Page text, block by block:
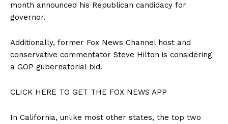
month announced his Republican candidacy for
governor.
Additionally, former Fox News Channel host and
conservative commentator Steve Hilton is considering
a GOP gubernatorial bid.
CLICK HERE TO GET THE FOX NEWS APP
In California, unlike most other states, the top two